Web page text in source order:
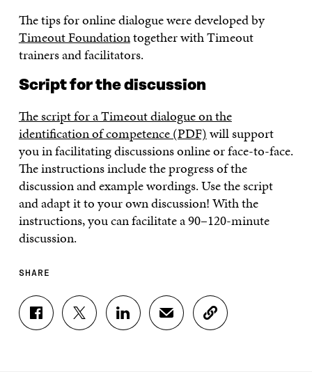
The tips for online dialogue were developed by
Timeout Foundationtogether with Timeout
trainers and facilitators.
Script for the discussion
The script for a Timeout dialogue on the
identification of competence (PDF)will support
you in facilitating discussions online or face-to-face.
The instructions include the progress of the
discussion and example wordings. Use the script
and adapt it to your own discussion! With the
instructions, you can facilitate a 90–120-minute
discussion.
SHARE
S
H
S
H
S
H
S
H
C
O